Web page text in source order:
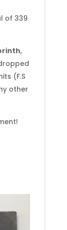
of 339
,
(F.S
other